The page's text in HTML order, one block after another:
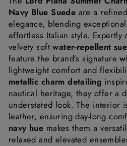
Navy Blue Suede are a
elegance, blending
effortless Italian style. Expertly
velvety softwater-repellent
feature the brand’s signature
lightweight comfort and
metallic charm detailing
nautical heritage, they offer a
understated look. The interior
leather, ensuring day-long
navy hue makes them a
relaxed and elevated